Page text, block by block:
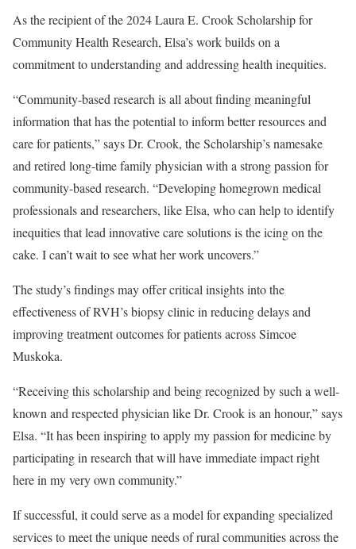
As the recipient of the 2024 Laura E. Crook Scholarship for
Community Health Research, Elsa’s work builds on a
commitment to understanding and addressing health inequities.
“Community-based research is all about finding meaningful
information that has the potential to inform better resources and
care for patients,” says Dr. Crook, the Scholarship’s namesake
and retired long-time family physician with a strong passion for
community-based research. “Developing homegrown medical
professionals and researchers, like Elsa, who can help to identify
inequities that lead innovative care solutions is the icing on the
cake. I can’t wait to see what her work uncovers.”
The study’s findings may offer critical insights into the
effectiveness of RVH’s biopsy clinic in reducing delays and
improving treatment outcomes for patients across Simcoe
Muskoka.
“Receiving this scholarship and being recognized by such a well-
known and respected physician like Dr. Crook is an honour,” says
Elsa. “It has been inspiring to apply my passion for medicine by
participating in research that will have immediate impact right
here in my very own community.”
If successful, it could serve as a model for expanding specialized
services to meet the unique needs of rural communities across the